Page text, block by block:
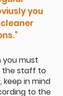
you
you must
the staff to
in mind
to the